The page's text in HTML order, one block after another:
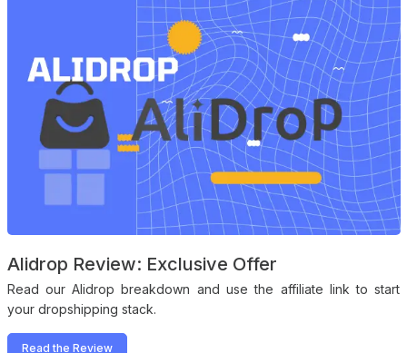
Alidrop Review: Exclusive Offer
Read our Alidrop breakdown and use the affiliate link to start
your dropshipping stack.
Read the Review